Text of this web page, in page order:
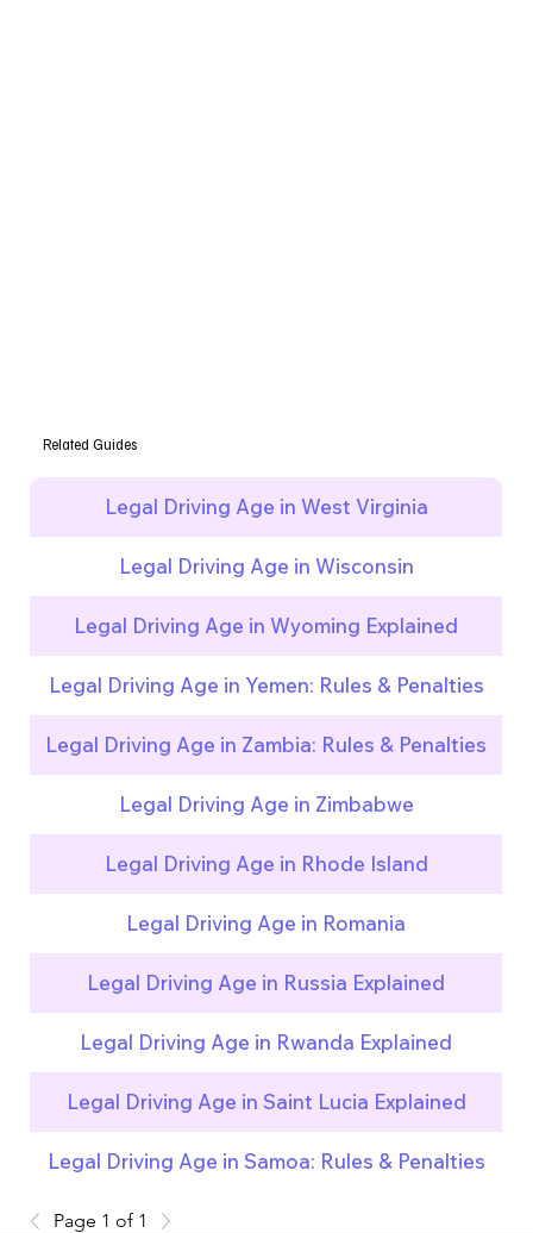
Legal Driving Age in West Virginia
Legal Driving Age in Wisconsin
Legal Driving Age in Wyoming Explained
Legal Driving Age in Yemen: Rules & Penalties
Legal Driving Age in Zambia: Rules & Penalties
Legal Driving Age in Zimbabwe
Legal Driving Age in Rhode Island
Legal Driving Age in Romania
Legal Driving Age in Russia Explained
Legal Driving Age in Rwanda Explained
Legal Driving Age in Saint Lucia Explained
Legal Driving Age in Samoa: Rules & Penalties
Page 1 of 1
Related Guides